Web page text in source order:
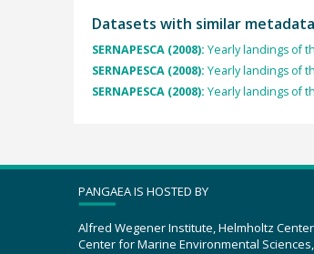
Datasets with similar metadata
SERNAPESCA (2008): Yearly landings of
SERNAPESCA (2008): Yearly landings of
SERNAPESCA (2008): Yearly landings of
PANGAEA IS HOSTED BY
Alfred Wegener Institute, Helmholtz
Center for Marine Environmental